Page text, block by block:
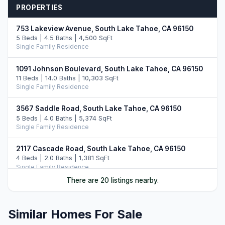
PROPERTIES
753 Lakeview Avenue, South Lake Tahoe, CA 96150
5 Beds | 4.5 Baths | 4,500 SqFt
Single Family Residence
1091 Johnson Boulevard, South Lake Tahoe, CA 96150
11 Beds | 14.0 Baths | 10,303 SqFt
Single Family Residence
3567 Saddle Road, South Lake Tahoe, CA 96150
5 Beds | 4.0 Baths | 5,374 SqFt
Single Family Residence
2117 Cascade Road, South Lake Tahoe, CA 96150
4 Beds | 2.0 Baths | 1,381 SqFt
Single Family Residence
Part Ownership C/T
There are 20 listings nearby.
Similar Homes For Sale